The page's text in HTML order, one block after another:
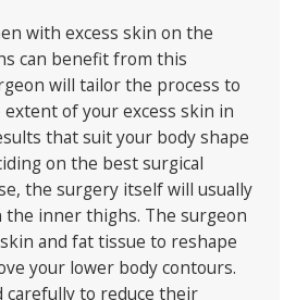
with excess skin on the
can benefit from this
will tailor the process to
of your excess skin in
that suit your body shape
on the best surgical
the surgery itself will usually
the inner thighs. The surgeon
and fat tissue to reshape
your lower body contours.
carefully to reduce their